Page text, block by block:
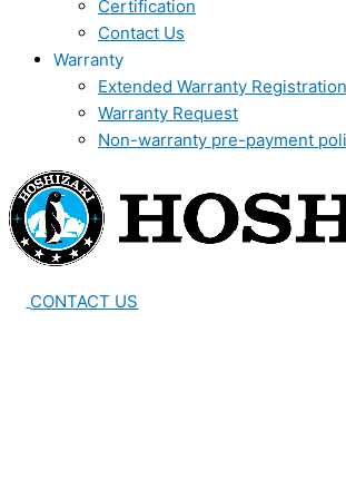
Certification
Contact Us
Warranty
Extended Warranty Registration
Warranty Request
Non-warranty pre-payment
CONTACT US